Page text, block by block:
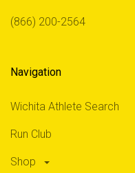
(866) 200-2564
Navigation
Wichita Athlete Search
Run Club
Shop